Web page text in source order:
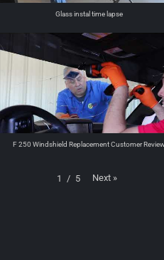
Glass instal time lapse
F 250 Windshield Replacement Customer
1 / 5 Next »